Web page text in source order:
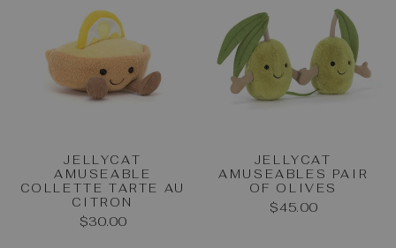
JELLYCAT
AMUSEABLE
COLLETTE TARTE AU
CITRON
$30.00
JELLYCAT
AMUSEABLES PAIR
OF OLIVES
$45.00